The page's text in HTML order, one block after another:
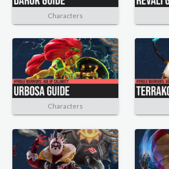
Characters
Characters